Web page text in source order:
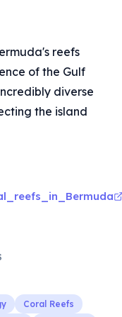
reefs
of the Gulf
diverse
the island
Coral Reefs